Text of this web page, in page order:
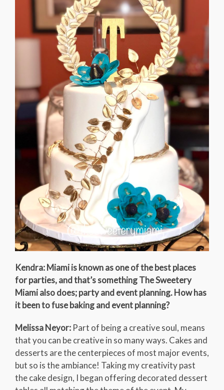
Kendra: Miami is known as one of the best places
for parties, and that’s something The Sweetery
Miami also does; party and event planning. How has
it been to fuse baking and event planning?
Melissa Neyor: Part of being a creative soul, means
that you can be creative in so many ways. Cakes and
desserts are the centerpieces of most major events,
but so is the ambiance! Taking my creativity past
the cake design, I began offering decorated dessert